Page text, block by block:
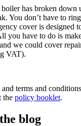
has broken down
You don’t have to
cover is designed
you have to do is
we could cover
VAT).
terms and
the policy booklet.
blog